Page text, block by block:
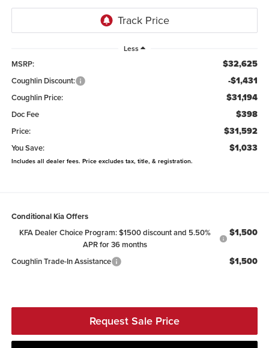
Less
MSRP: $32,625
Coughlin Discount: -$1,431
Coughlin Price: $31,194
Doc Fee $398
Price: $31,592
You Save: $1,033
Includes all dealer fees. Price excludes tax, title, & registration.
Conditional Kia Offers
KFA Dealer Choice Program: $1500 discount and 5.50%
APR for 36 months
$1,500
Coughlin Trade-In Assistance $1,500
Request Sale Price